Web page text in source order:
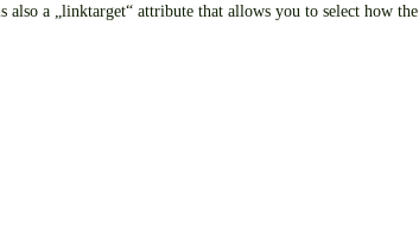
also a „linktarget“ attribute that allows you to select how the